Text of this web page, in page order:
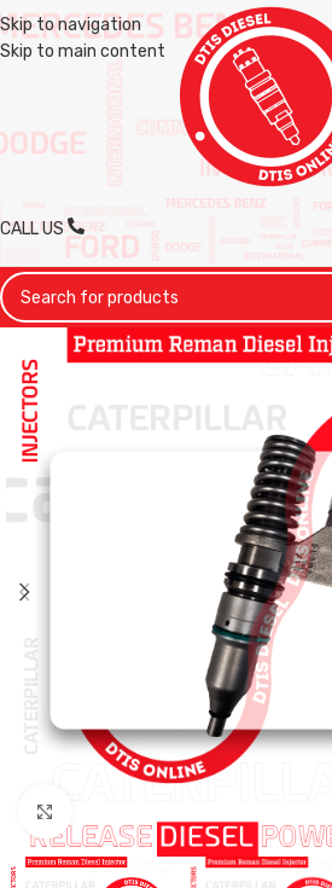
Skip to navigation
Skip to main content
CALL US